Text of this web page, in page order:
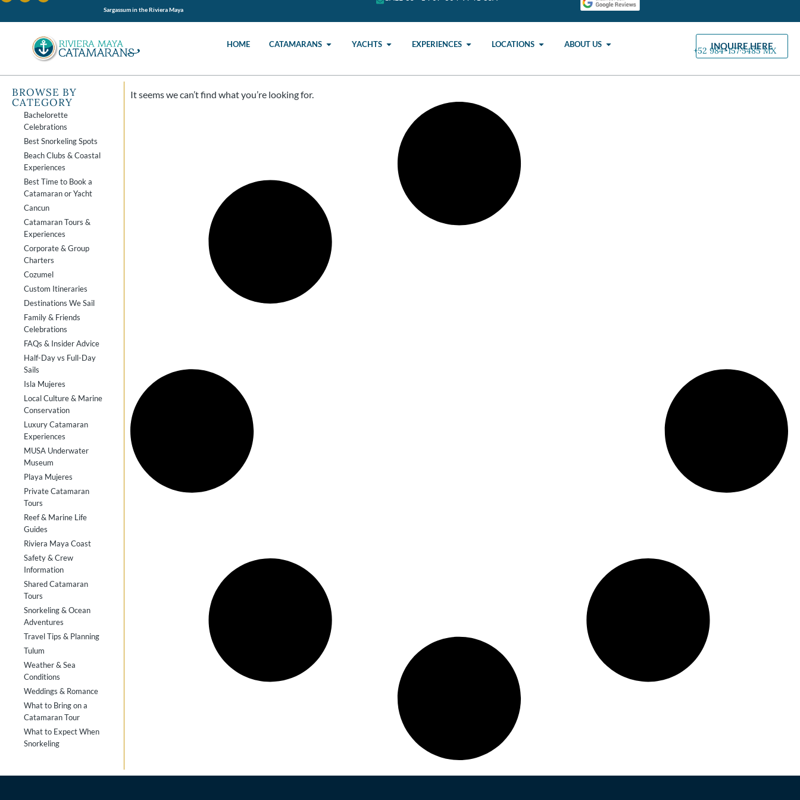
Sargassum in the Riviera Maya
HOME CATAMARANS YACHTS EXPERIENCES LOCATIONS ABOUT US INQUIRE HERE
+52 984-157·5485 MX
BROWSE BY
CATEGORY
Bachelorette
Celebrations
Best Snorkeling Spots
Beach Clubs & Coastal
Experiences
Best Time to Book a
Catamaran or Yacht
Cancun
Catamaran Tours &
Experiences
Corporate & Group
Charters
Cozumel
Custom Itineraries
Destinations We Sail
Family & Friends
Celebrations
FAQs & Insider Advice
Half-Day vs Full-Day
Sails
Isla Mujeres
Local Culture & Marine
Conservation
Luxury Catamaran
Experiences
MUSA Underwater
Museum
Playa Mujeres
Private Catamaran
Tours
Reef & Marine Life
Guides
Riviera Maya Coast
Safety & Crew
Information
Shared Catamaran
Tours
Snorkeling & Ocean
Adventures
Travel Tips & Planning
Tulum
Weather & Sea
Conditions
Weddings & Romance
What to Bring on a
Catamaran Tour
What to Expect When
Snorkeling
It seems we can’t find what you’re looking for.